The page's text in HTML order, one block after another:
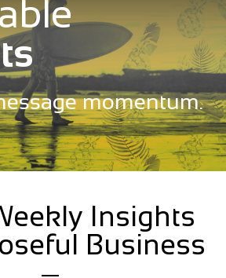
momentum.
Insights
Business